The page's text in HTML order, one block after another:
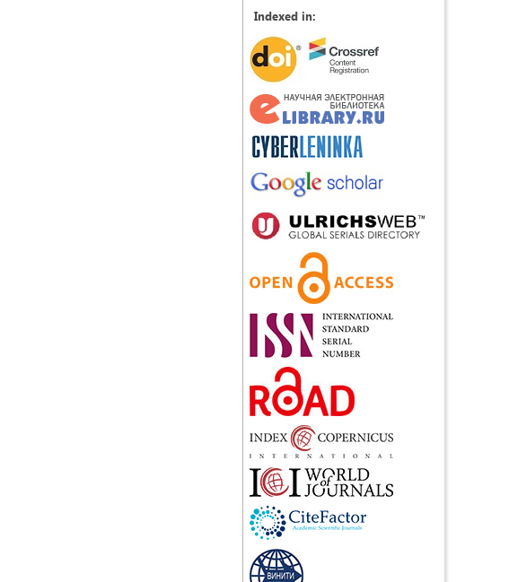
Indexed in: